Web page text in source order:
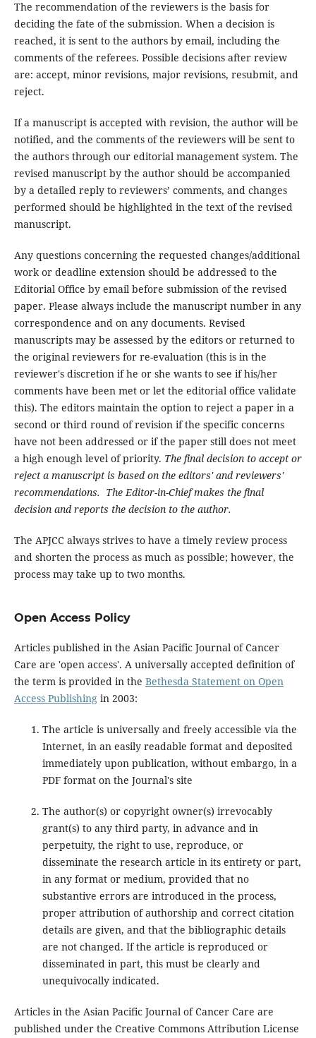
The recommendation of the reviewers is the basis for
deciding the fate of the submission. When a decision is
reached, it is sent to the authors by email, including the
comments of the referees. Possible decisions after review
are: accept, minor revisions, major revisions, resubmit, and
reject.
If a manuscript is accepted with revision, the author will be
notified, and the comments of the reviewers will be sent to
the authors through our editorial management system. The
revised manuscript by the author should be accompanied
by a detailed reply to reviewers’ comments, and changes
performed should be highlighted in the text of the revised
manuscript.
Any questions concerning the requested changes/additional
work or deadline extension should be addressed to the
Editorial Office by email before submission of the revised
paper. Please always include the manuscript number in any
correspondence and on any documents. Revised
manuscripts may be assessed by the editors or returned to
the original reviewers for re-evaluation (this is in the
reviewer's discretion if he or she wants to see if his/her
comments have been met or let the editorial office validate
this). The editors maintain the option to reject a paper in a
second or third round of revision if the specific concerns
have not been addressed or if the paper still does not meet
a high enough level of priority. The final decision to accept or
reject a manuscript is based on the editors' and reviewers'
recommendations. The Editor-in-Chief makes the final
decision and reports the decision to the author.
The APJCC always strives to have a timely review process
and shorten the process as much as possible; however, the
process may take up to two months.
Open Access Policy
Articles published in the Asian Pacific Journal of Cancer
Care are 'open access'. A universally accepted definition of
the term is provided in the Bethesda Statement on Open
Access Publishingin 2003:
The article is universally and freely accessible via the
Internet, in an easily readable format and deposited
immediately upon publication, without embargo, in a
PDF format on the Journal's site
The author(s) or copyright owner(s) irrevocably
grant(s) to any third party, in advance and in
perpetuity, the right to use, reproduce, or
disseminate the research article in its entirety or part,
in any format or medium, provided that no
substantive errors are introduced in the process,
proper attribution of authorship and correct citation
details are given, and that the bibliographic details
are not changed. If the article is reproduced or
disseminated in part, this must be clearly and
unequivocally indicated.
Articles in the Asian Pacific Journal of Cancer Care are
published under the Creative Commons Attribution License